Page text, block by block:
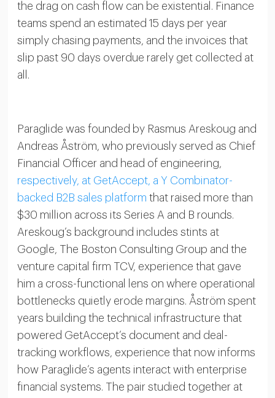
the drag on cash flow can be existential. Finance
teams spend an estimated 15 days per year
simply chasing payments, and the invoices that
slip past 90 days overdue rarely get collected at
all.
Paraglide was founded by Rasmus Areskoug and
Andreas Åström, who previously served as Chief
Financial Officer and head of engineering,
respectively, at GetAccept, a Y Combinator-
backed B2B sales platform that raised more than
$30 million across its Series A and B rounds.
Areskoug’s background includes stints at
Google, The Boston Consulting Group and the
venture capital firm TCV, experience that gave
him a cross-functional lens on where operational
bottlenecks quietly erode margins. Åström spent
years building the technical infrastructure that
powered GetAccept’s document and deal-
tracking workflows, experience that now informs
how Paraglide’s agents interact with enterprise
financial systems. The pair studied together at